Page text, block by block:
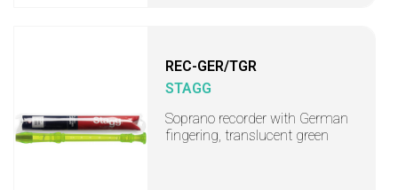
REC-GER/TGR
STAGG
Soprano recorder with German
fingering, translucent green